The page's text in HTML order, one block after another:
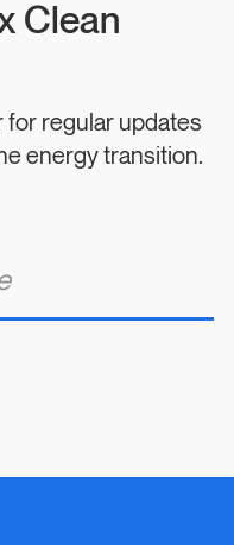
Clean
regular updates
energy transition.